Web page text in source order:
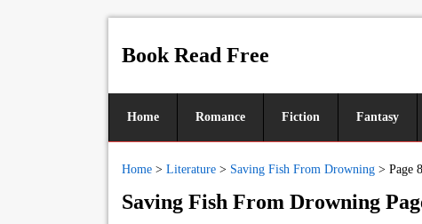
Book Read Free
Home Romance Fiction Fantasy
Home > Literature > Saving Fish From Drowning > Page 8
Saving Fish From Drowning